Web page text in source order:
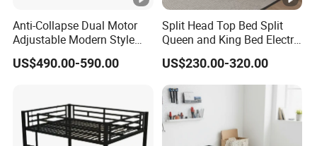
Anti-Collapse Dual Motor
Adjustable Modern Style
Electric Mattress for
Postpartum Care Center
US$490.00-590.00
Split Head Top Bed Split
Queen and King Bed Electric
Massage Adjustable Bed
US$230.00-320.00